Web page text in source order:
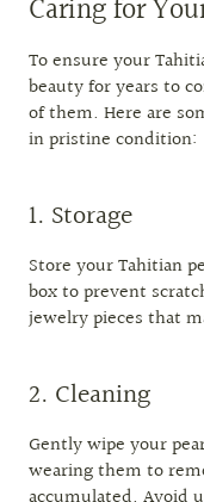
Caring for
To ensure your
beauty for years to
of them. Here are
in pristine condition:
1. Storage
Store your Tahitian
box to prevent
jewelry pieces that
2. Cleaning
Gently wipe your
wearing them to